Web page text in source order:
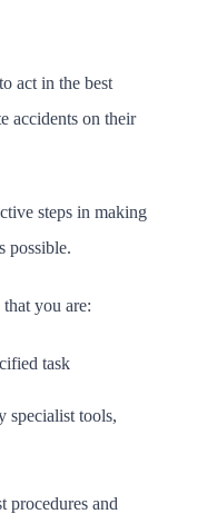
act in the best
accidents on their
steps in making
possible.
you are:
task
specialist tools,
procedures and